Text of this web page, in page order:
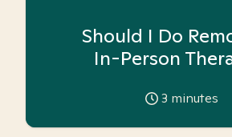
Should I Do
In-Person
3 minutes